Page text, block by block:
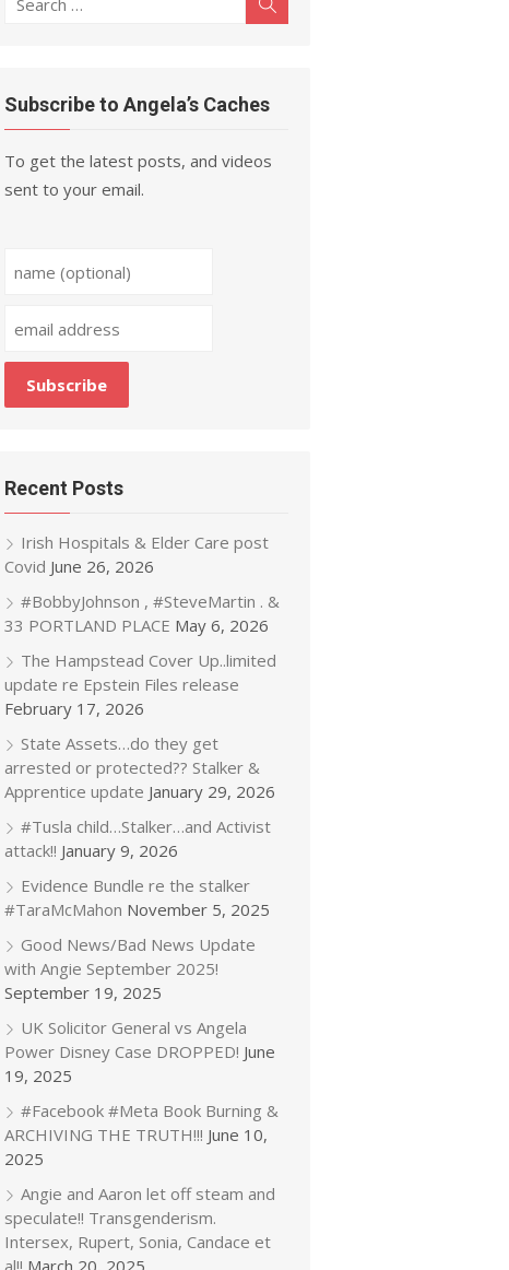
Subscribe to Angela’s Caches
To get the latest posts, and videos
sent to your email.
Recent Posts
Irish Hospitals & Elder Care post
Covid June 26, 2026
#BobbyJohnson , #SteveMartin . &
33 PORTLAND PLACE May 6, 2026
The Hampstead Cover Up..limited
update re Epstein Files release
February 17, 2026
State Assets…do they get
arrested or protected?? Stalker &
Apprentice update January 29, 2026
#Tusla child…Stalker…and Activist
attack!! January 9, 2026
Evidence Bundle re the stalker
#TaraMcMahon November 5, 2025
Good News/Bad News Update
with Angie September 2025!
September 19, 2025
UK Solicitor General vs Angela
Power Disney Case DROPPED! June
19, 2025
#Facebook #Meta Book Burning &
ARCHIVING THE TRUTH!!! June 10,
2025
Angie and Aaron let off steam and
speculate!! Transgenderism.
Intersex, Rupert, Sonia, Candace et
al!! March 20, 2025